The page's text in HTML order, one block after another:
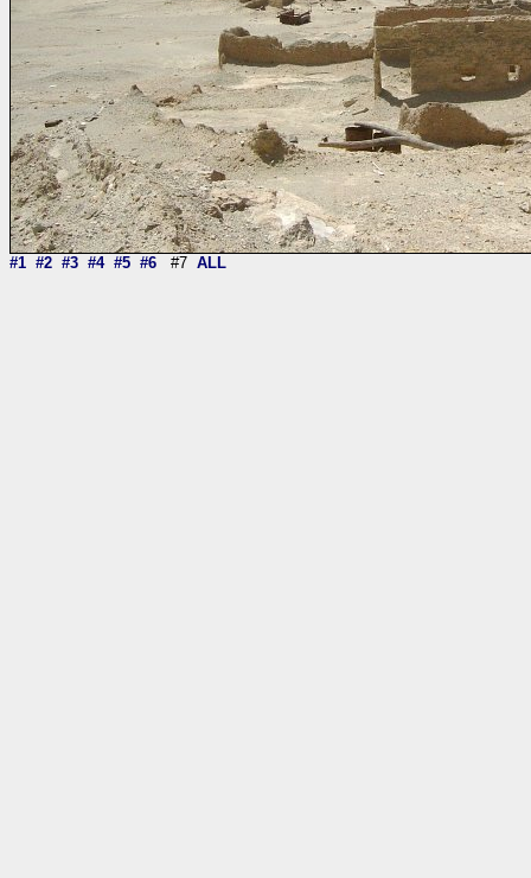
#1 #2 #3 #4 #5 #6 #7 ALL